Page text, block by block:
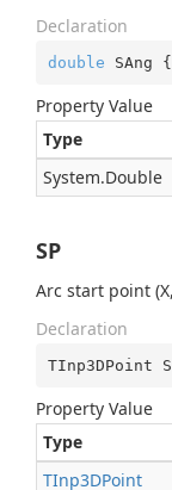
Declaration
double SAng {
Property Value
Type
System.Double
SP
Arc start point
Declaration
TInp3DPoint
Property Value
Type
TInp3DPoint